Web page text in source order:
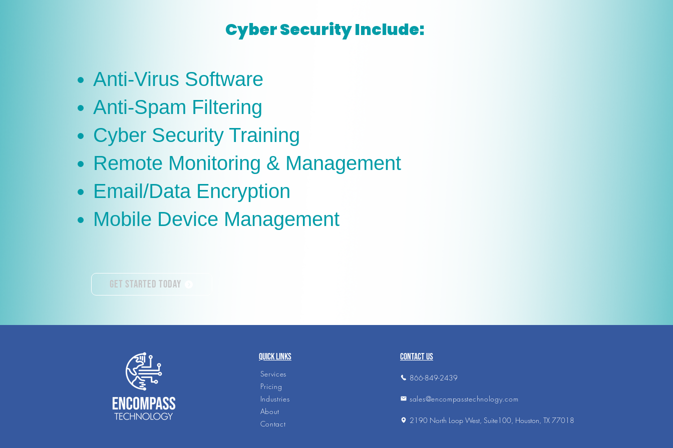
Cyber Security Include:
Anti-Virus Software
Anti-Spam Filtering
Cyber Security Training
Remote Monitoring & Management
Email/Data Encryption
Mobile Device Management
Get Started Today
QUICK LINKS
Services
Pricing
Industries
About
Contact
CONTACT US
866-849-2439
sales@encompasstechnology.com
2190 North Loop West, Suite100, Houston, TX 77018